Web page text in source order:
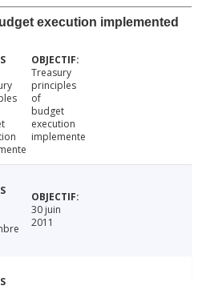
execution implemented
Treasury
principles
of
budget
execution
implemente
30 juin
2011